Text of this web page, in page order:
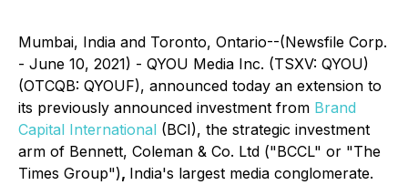
Mumbai, India and Toronto, Ontario--(Newsfile Corp.
- June 10, 2021) - QYOU Media Inc. (TSXV: QYOU)
(OTCQB: QYOUF), announced today an extension to
its previously announced investment from Brand
Capital International (BCI), the strategic investment
arm of Bennett, Coleman & Co. Ltd ("BCCL" or "The
Times Group"), India's largest media conglomerate.